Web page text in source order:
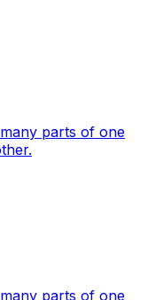
parts of one
parts of one